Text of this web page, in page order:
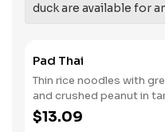
duck are available for
Pad Thai
Thin rice noodles with
and crushed peanut in
$13.09